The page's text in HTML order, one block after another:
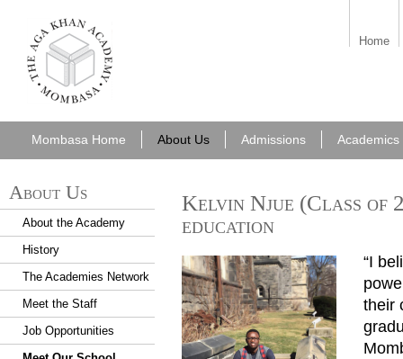
aka_mombasa.png
Home
Mombasa Home About Us Admissions Academics
Kelvin Njue (Class of
education
Mom20170926KelvinNjue2
“I
their
About Us
About the Academy
History
The Academies Network
Meet the Staff
Job Opportunities